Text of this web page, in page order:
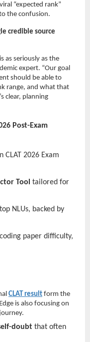
“expected rank”
the confusion.
credible source
as seriously as the
expert. “Our goal
should be able to
range, and what that
clear, planning
Post-Exam
2026 Exam
Tool tailored for
NLUs, backed by
paper difficulty,
CLAT result form the
is also focusing on
doubt that often